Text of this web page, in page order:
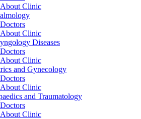
About Clinic
Doctors
About Clinic
Diseases
Doctors
About Clinic
and Gynecology
Doctors
About Clinic
and Traumatology
Doctors
About Clinic